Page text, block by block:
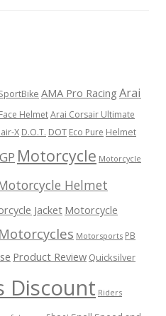
AMA Pro Racing Arai
HelmetArai Corsair Ultimate
X D.O.T. DOT Eco Pure Helmet
Motorcycle Motorcycle
Helmet
JacketMotorcycle
Motorcycles Motorsports PB
Product Review Quicksilver
Discount Riders